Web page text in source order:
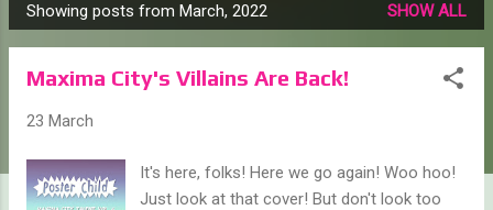
P
o
Showing posts from March, 2022 SHOW ALL
Maxima City's Villains Are Back!
23 March
It's here, folks! Here we go again! Woo hoo!
Just look at that cover! But don't look too